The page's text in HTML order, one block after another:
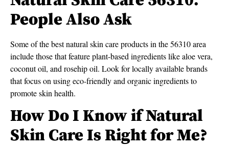
People Also Ask
Some of the best natural skin care products in the 56310 area
include those that feature plant-based ingredients like aloe vera,
coconut oil, and rosehip oil. Look for locally available brands
that focus on using eco-friendly and organic ingredients to
promote skin health.
How Do I Know if Natural
Skin Care Is Right for Me?